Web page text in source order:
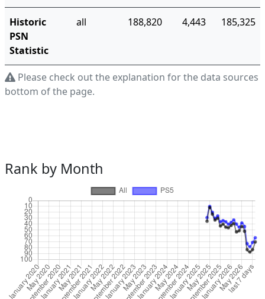
Historic
PSN
Statistic
all 188,820 4,443 185,325
Please check out the explanation for the data sources
bottom of the page.
Rank by Month